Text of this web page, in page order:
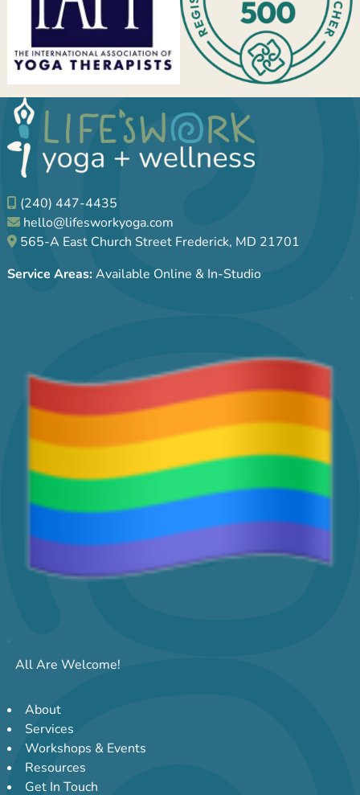
(240) 447-4435
hello@lifesworkyoga.com
565-A East Church Street Frederick, MD 21701
Service Areas:Available Online & In-Studio
All Are Welcome!
About
Services
Workshops & Events
Resources
Get In Touch